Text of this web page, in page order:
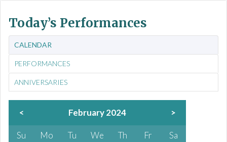
Today’s Performances
CALENDAR
PERFORMANCES
ANNIVERSARIES
< February 2024 >
Su Mo Tu We Th Fr
Sa